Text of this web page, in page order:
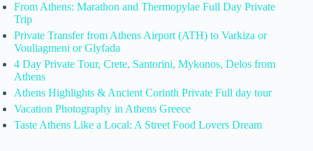
From Athens: Marathon and Thermopylae Full Day Private
Trip
Private Transfer from Athens Airport (ATH) to Varkiza or
Vouliagmeni or Glyfada
4 Day Private Tour, Crete, Santorini, Mykonos, Delos from
Athens
Athens Highlights & Ancient Corinth Private Full day tour
Vacation Photography in Athens Greece
Taste Athens Like a Local: A Street Food Lovers Dream